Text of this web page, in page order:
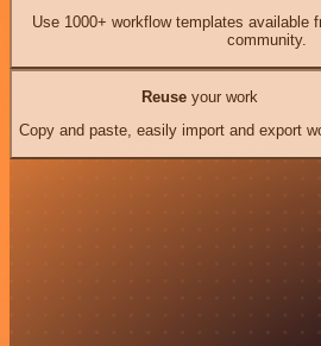
Use 1000+ workflow templates available
community.
Reuseyour work
Copy and paste, easily import and export